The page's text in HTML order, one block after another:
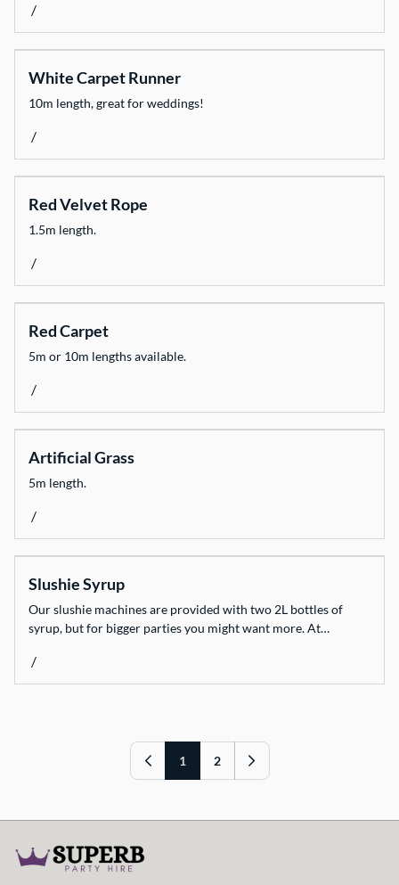
/
White Carpet Runner
10m length, great for weddings!
/
Red Velvet Rope
1.5m length.
/
Red Carpet
5m or 10m lengths available.
/
Artificial Grass
5m length.
/
Slushie Syrup
Our slushie machines are provided with two 2L bottles of
syrup, but for bigger parties you might want more. At…
/
1 2